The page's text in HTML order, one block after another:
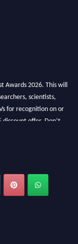
Awards 2026. This will
scientists,
for recognition on or
discount offer. Don’t